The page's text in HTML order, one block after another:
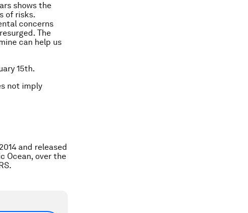
shows the
of risks.
concerns
The
can help us
15th.
not imply
and released
Ocean, over the